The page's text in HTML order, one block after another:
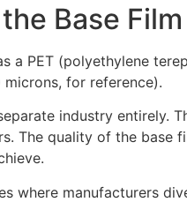
Base Film
a PET (polyethylene
for reference).
industry entirely.
The quality of the
where manufacturers